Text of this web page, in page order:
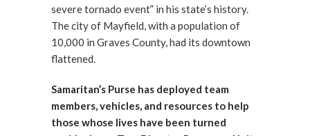
severe tornado event” in his state’s history.
The city of Mayfield, with a population of
10,000 in Graves County, had its downtown
flattened.
Samaritan’s Purse has deployed team
members, vehicles, and resources to help
those whose lives have been turned